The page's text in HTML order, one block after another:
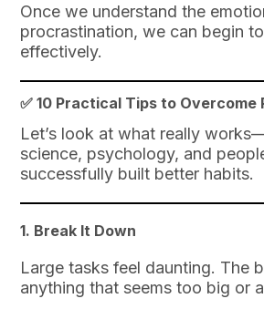
Once we understand the
procrastination, we can begin
effectively.
✅ 10 Practical Tips to
Let’s look at what really
science, psychology, and
successfully built better habits.
1. Break It Down
Large tasks feel daunting. The
anything that seems too big or